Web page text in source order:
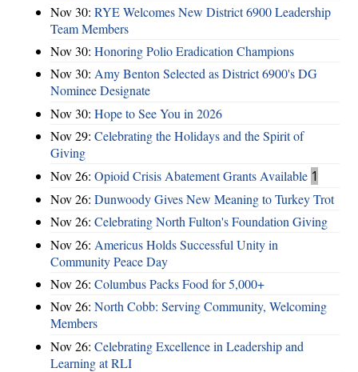
Nov 30: RYE Welcomes New District 6900 Leadership
Team Members
Nov 30: Honoring Polio Eradication Champions
Nov 30: Amy Benton Selected as District 6900's DG
Nominee Designate
Nov 30: Hope to See You in 2026
Nov 29: Celebrating the Holidays and the Spirit of
Giving
Nov 26: Opioid Crisis Abatement Grants Available 1
Nov 26: Dunwoody Gives New Meaning to Turkey Trot
Nov 26: Celebrating North Fulton's Foundation Giving
Nov 26: Americus Holds Successful Unity in
Community Peace Day
Nov 26: Columbus Packs Food for 5,000+
Nov 26: North Cobb: Serving Community, Welcoming
Members
Nov 26: Celebrating Excellence in Leadership and
Learning at RLI